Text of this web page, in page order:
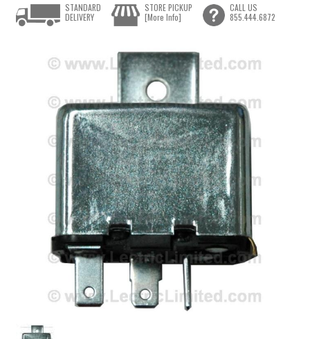
STANDARD
DELIVERY
STORE PICKUP
[More Info]
CALL US
855.444.6872